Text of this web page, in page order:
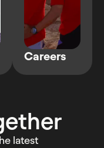
Careers
latest